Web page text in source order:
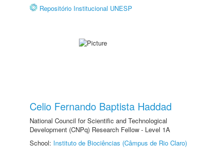
Repositório Institucional UNESP
Celio Fernando Baptista Haddad
National Council for Scientific and Technological
Development (CNPq) Research Fellow - Level 1A
School: Instituto de Biociências (Câmpus de Rio Claro)